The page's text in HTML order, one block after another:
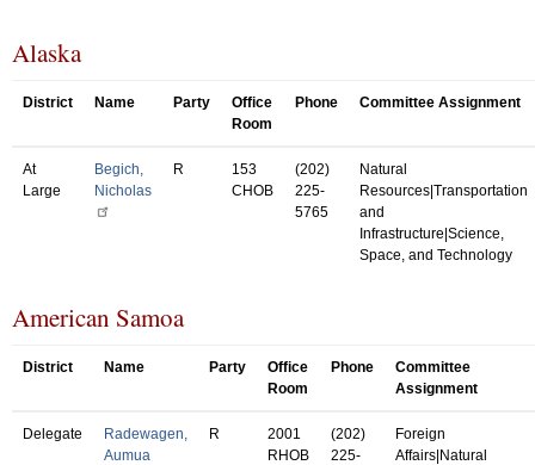
Alaska
District Name Party
Office
Room
Phone Committee Assignment
At
Large
Begich,
Nicholas
R
153
CHOB
(202)
225-
5765
Natural
Resources|Transportation
and
Infrastructure|Science,
Space, and Technology
American Samoa
District Name Party
Office
Room
Phone
Committee
Assignment
Delegate
Radewagen,
Aumua
R
2001
RHOB
(202)
225-
Foreign
Affairs|Natural